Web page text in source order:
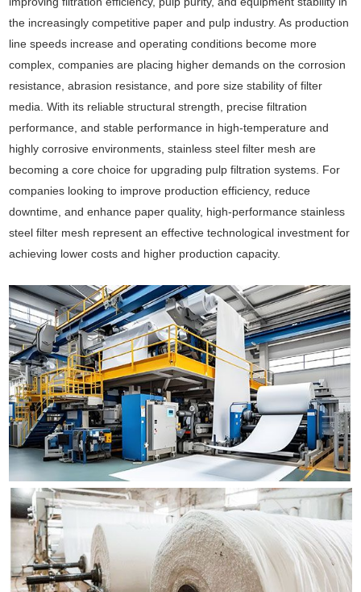
the increasingly competitive paper and pulp industry. As production
line speeds increase and operating conditions become more
complex, companies are placing higher demands on the corrosion
resistance, abrasion resistance, and pore size stability of filter
media. With its reliable structural strength, precise filtration
performance, and stable performance in high-temperature and
highly corrosive environments, stainless steel filter mesh are
becoming a core choice for upgrading pulp filtration systems. For
companies looking to improve production efficiency, reduce
downtime, and enhance paper quality, high-performance stainless
steel filter mesh represent an effective technological investment for
achieving lower costs and higher production capacity.